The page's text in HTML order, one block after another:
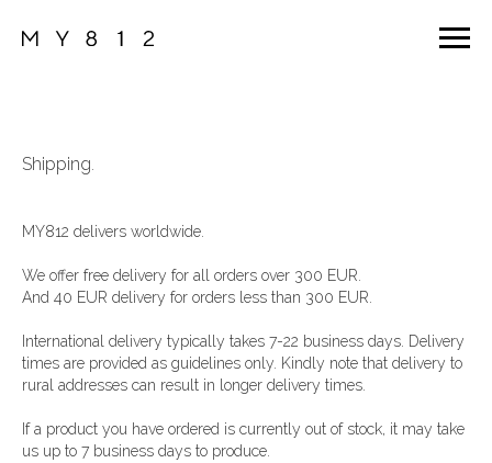
Shipping
MY812 delivers worldwide.
We offer free delivery for all orders over 300 EUR.
And 40 EUR delivery for orders less than 300 EUR.
International delivery typically takes 7-22 business days. Delivery
times are provided as guidelines only. Kindly note that delivery to
rural addresses can result in longer delivery times.
If a product you have ordered is currently out of stock, it may take
us up to 7 business days to produce.